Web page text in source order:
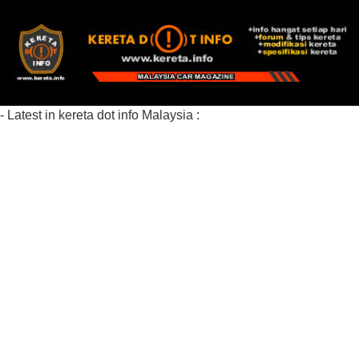
- Latest in kereta dot info Malaysia :